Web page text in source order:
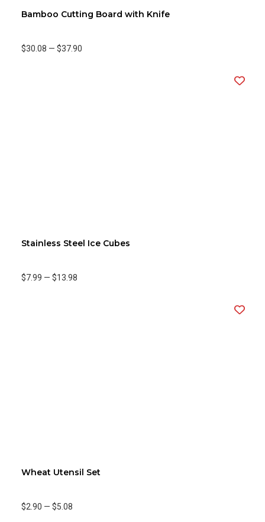
Bamboo Cutting Board with Knife
$30.08 — $37.90
Stainless Steel Ice Cubes
$7.99 — $13.98
Wheat Utensil Set
$2.90 — $5.08